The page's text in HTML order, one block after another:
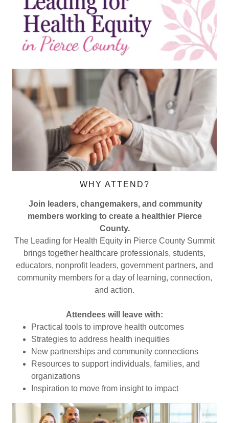
WHY ATTEND?
Join leaders, changemakers, and community
members working to create a healthier Pierce
County.
The Leading for Health Equity in Pierce County Summit
brings together healthcare professionals, students,
educators, nonprofit leaders, government partners, and
community members for a day of learning, connection,
and action.
Attendees will leave with:
Practical tools to improve health outcomes
Strategies to address health inequities
New partnerships and community connections
Resources to support individuals, families, and
organizations
Inspiration to move from insight to impact